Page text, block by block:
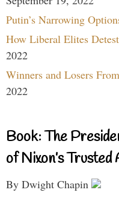
Putin’s Narrowing
How Liberal Elites
2022
Winners and Losers
2022
Book: The
of Nixon’s Trusted
By Dwight Chapin